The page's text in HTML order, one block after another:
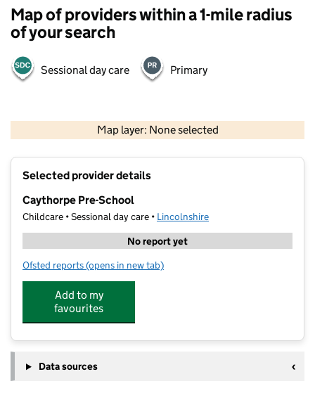
Map of providers within a 1-mile radius
of your search
Sessional day care Primary
Map layer: None selected
Contains OS data © Crown copyright and database rights 2026
Selected provider details
Caythorpe Pre-School
Childcare • Sessional day care • Lincolnshire
No report yet
Ofsted reports for Caythorpe Pre-School
(opens in new tab)
Add to my
favourites
Data sources